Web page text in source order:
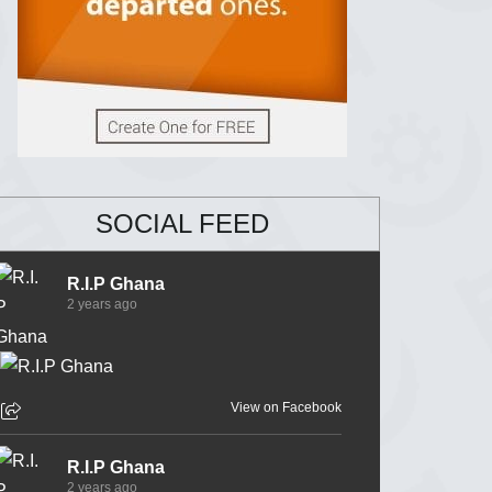
SOCIAL FEED
R.I.P Ghana
2 years ago
View on Facebook
R.I.P Ghana
2 years ago